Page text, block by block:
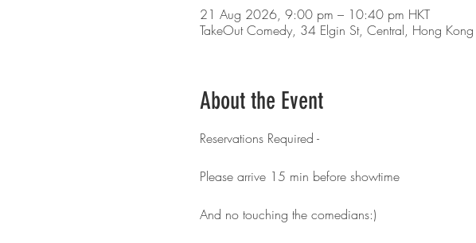
21 Aug 2026, 9:00 pm – 10:40 pm HKT
TakeOut Comedy, 34 Elgin St, Central, Hong Kong
About the Event
Reservations Required -
Please arrive 15 min before showtime
And no touching the comedians:)